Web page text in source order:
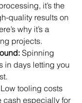
it’s the
quality results on
why it’s a
projects.
Spinning
in days letting you
Low tooling costs
cash especially for